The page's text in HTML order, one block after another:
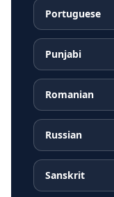
Portuguese
Punjabi
Romanian
Russian
Sanskrit